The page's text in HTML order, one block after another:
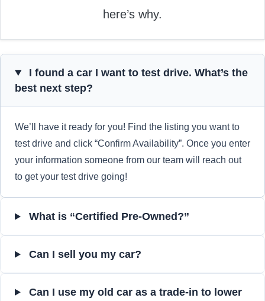
here’s why.
I found a car I want to test drive. What’s the
best next step?
We’ll have it ready for you! Find the listing you want to
test drive and click “Confirm Availability”. Once you enter
your information someone from our team will reach out
to get your test drive going!
What is “Certified Pre-Owned?”
Can I sell you my car?
Can I use my old car as a trade-in to lower